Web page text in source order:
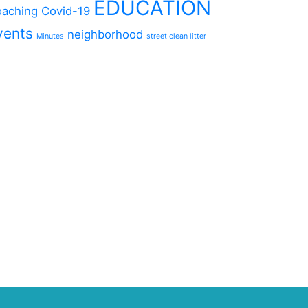
Covid-19 EDUCATION
Minutes neighborhood street clean litter